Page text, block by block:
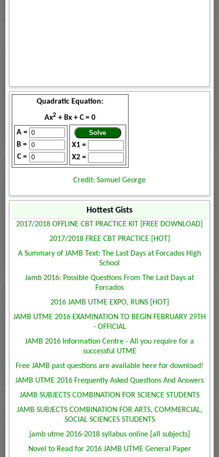
Quadratic Equation:
Ax2 + Bx + C = 0
A =
B =
C =
X1 =
X2 =
Credit: Samuel George
Hottest Gists
2017/2018 OFFLINE CBT PRACTICE KIT [FREE DOWNLOAD]
2017/2018 FREE CBT PRACTICE [HOT]
A Summary of JAMB Text: The Last Days at Forcados High
School
Jamb 2016: Possible Questions From The Last Days at
Forcados
2016 JAMB UTME EXPO, RUNS [HOT]
JAMB UTME 2016 EXAMINATION TO BEGIN FEBRUARY 29TH
- OFFICIAL
JAMB 2016 Information Centre - All you require for a
successful UTME
Free JAMB past questions are available here for download!
JAMB UTME 2016 Frequently Asked Questions And Answers
JAMB SUBJECTS COMBINATION FOR SCIENCE STUDENTS
JAMB SUBJECTS COMBINATION FOR ARTS, COMMERCIAL,
SOCIAL SCIENCES STUDENTS
jamb utme 2016-2018 syllabus online [all subjects]
Novel to Read for 2016 JAMB UTME General Paper